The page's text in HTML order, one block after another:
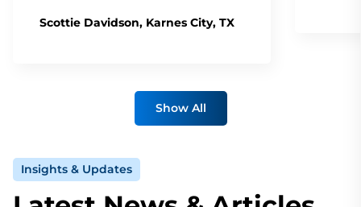
Scottie Davidson, Karnes City, TX
Show All
Insights & Updates